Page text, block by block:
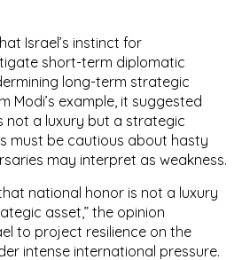
Israel’s instinct for
short-term diplomatic
long-term strategic
Modi’s example, it suggested
not a luxury but a strategic
must be cautious about hasty
may interpret as weakness.
national honor is not a luxury
asset,” the opinion
to project resilience on the
intense international pressure.